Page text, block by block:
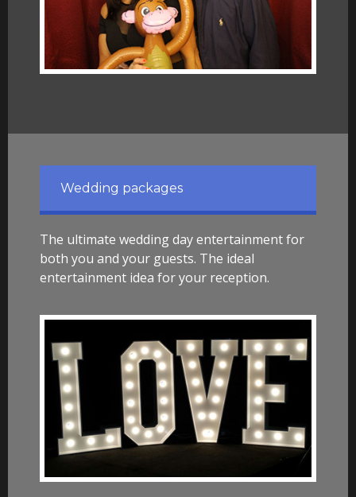
Wedding packages
The ultimate wedding day entertainment for
both you and your guests. The ideal
entertainment idea for your reception.